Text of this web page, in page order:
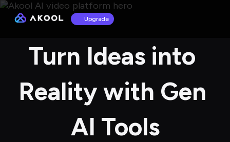
Upgrade
Turn Ideas into
Reality with Gen
AI Tools